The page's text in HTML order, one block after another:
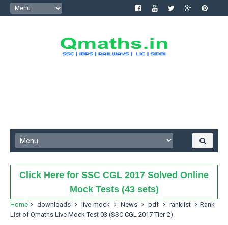
Click Here for SSC CGL 2017 Solved Online
Mock Tests (43 sets)
Home downloads live-mock News pdf ranklist
Rank
List of Qmaths Live Mock Test 03 (SSC CGL 2017 Tier-2)